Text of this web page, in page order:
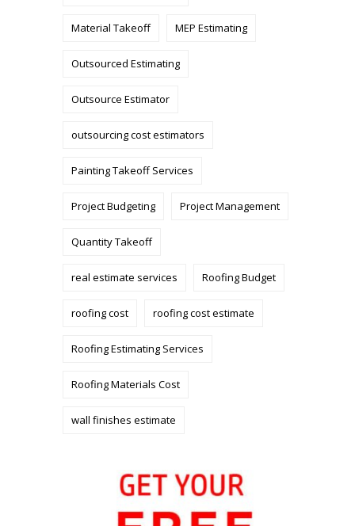
Material Takeoff MEP Estimating
Outsourced Estimating
Outsource Estimator
outsourcing cost estimators
Painting Takeoff Services
Project Budgeting Project Management
Quantity Takeoff
real estimate services Roofing Budget
roofing cost roofing cost estimate
Roofing Estimating Services
Roofing Materials Cost
wall finishes estimate